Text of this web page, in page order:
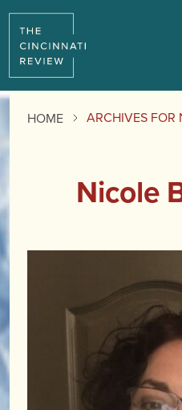
HOME ARCHIVES FOR
Nicole